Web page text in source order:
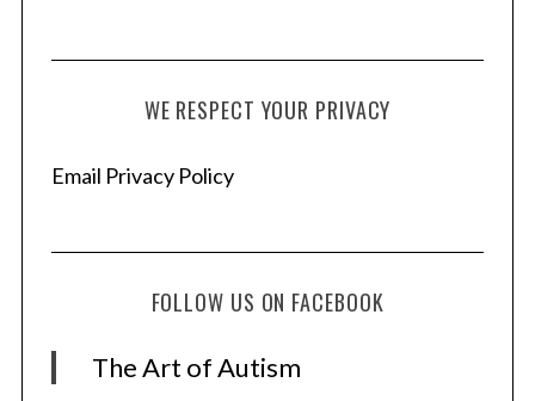
WE RESPECT YOUR PRIVACY
Email Privacy Policy
FOLLOW US ON FACEBOOK
The Art of Autism